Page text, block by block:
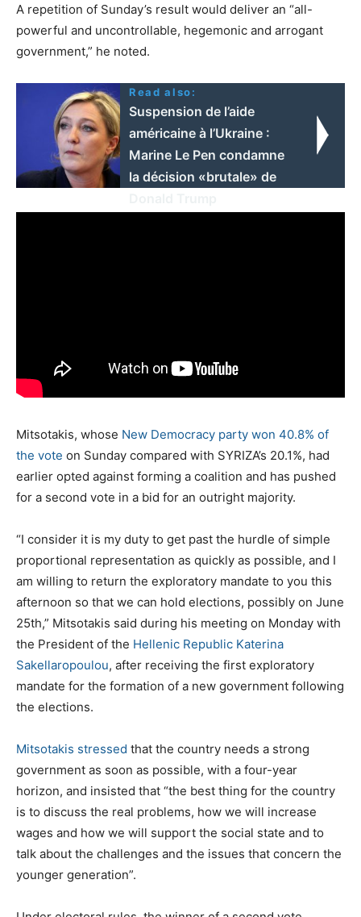
A repetition of Sunday’s result would deliver an “all-
powerful and uncontrollable, hegemonic and arrogant
government,” he noted.
Read also:
Suspension de l’aide
américaine à l’Ukraine :
Marine Le Pen condamne
la décision «brutale» de
Mitsotakis, whose New Democracy party won 40.8% of
the vote on Sunday compared with SYRIZA’s 20.1%, had
earlier opted against forming a coalition and has pushed
for a second vote in a bid for an outright majority.
“I consider it is my duty to get past the hurdle of simple
proportional representation as quickly as possible, and I
am willing to return the exploratory mandate to you this
afternoon so that we can hold elections, possibly on June
25th,” Mitsotakis said during his meeting on Monday with
the President of the Hellenic Republic Katerina
Sakellaropoulou, after receiving the first exploratory
mandate for the formation of a new government following
the elections.
Mitsotakis stressed that the country needs a strong
government as soon as possible, with a four-year
horizon, and insisted that “the best thing for the country
is to discuss the real problems, how we will increase
wages and how we will support the social state and to
talk about the challenges and the issues that concern the
younger generation”.